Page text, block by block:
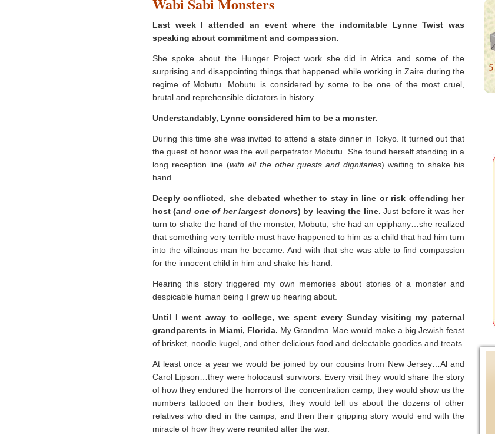
Last week I attended an event where the indomitable Lynne Twist was
speaking about commitment and compassion.
She spoke about the Hunger Project work she did in Africa and some of the
surprising and disappointing things that happened while working in Zaire during the
regime of Mobutu. Mobutu is considered by some to be one of the most cruel,
brutal and reprehensible dictators in history.
Understandably, Lynne considered him to be a monster.
During this time she was invited to attend a state dinner in Tokyo. It turned out that
the guest of honor was the evil perpetrator Mobutu. She found herself standing in a
long reception line (with all the other guests and dignitaries) waiting to shake his
hand.
Deeply conflicted, she debated whether to stay in line or risk offending her
host (and one of her largest donors) by leaving the line. Just before it was her
turn to shake the hand of the monster, Mobutu, she had an epiphany…she realized
that something very terrible must have happened to him as a child that had him turn
into the villainous man he became. And with that she was able to find compassion
for the innocent child in him and shake his hand.
Hearing this story triggered my own memories about stories of a monster and
despicable human being I grew up hearing about.
Until I went away to college, we spent every Sunday visiting my paternal
grandparents in Miami, Florida. My Grandma Mae would make a big Jewish feast
of brisket, noodle kugel, and other delicious food and delectable goodies and treats.
At least once a year we would be joined by our cousins from New Jersey…Al and
Carol Lipson…they were holocaust survivors. Every visit they would share the story
of how they endured the horrors of the concentration camp, they would show us the
numbers tattooed on their bodies, they would tell us about the dozens of other
relatives who died in the camps, and then their gripping story would end with the
miracle of how they were reunited after the war.